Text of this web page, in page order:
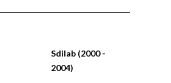
Sdilab (2000 -
2004)